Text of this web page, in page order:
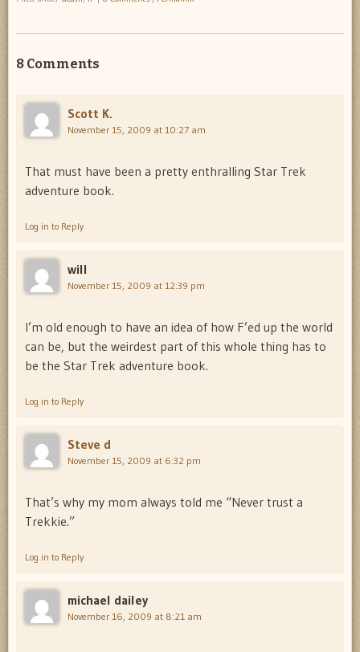
8 Comments
Scott K.
November 15, 2009 at 10:27 am
That must have been a pretty enthralling Star Trek
adventure book.
Log in to Reply
will
November 15, 2009 at 12:39 pm
I’m old enough to have an idea of how F’ed up the world
can be, but the weirdest part of this whole thing has to
be the Star Trek adventure book.
Log in to Reply
Steve d
November 15, 2009 at 6:32 pm
That’s why my mom always told me “Never trust a
Trekkie.”
Log in to Reply
michael dailey
November 16, 2009 at 8:21 am